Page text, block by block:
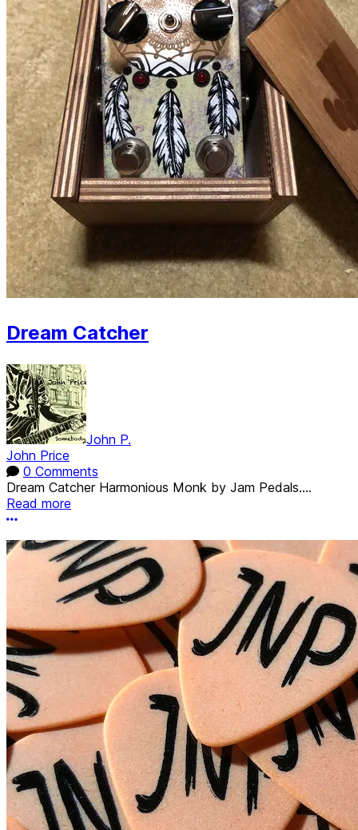
Dream Catcher
John P.
John Price
0 Comments
Dream Catcher Harmonious Monk by Jam Pedals....
Read more
More options